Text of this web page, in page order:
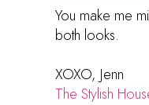
You make me
both looks.
XOXO, Jenn
The Stylish